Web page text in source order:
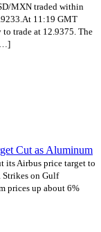
MXN traded within
11:19 GMT
trade at 12.9375. The
Cut as Aluminum
its Airbus price target to
on Gulf
prices up about 6%